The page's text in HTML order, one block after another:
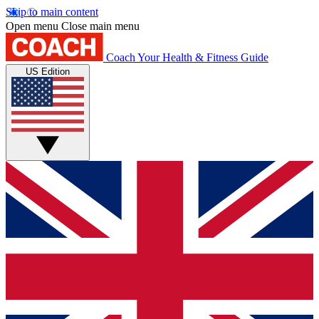
Skip to main content
Open menu Close main menu
Coach Your Health & Fitness Guide
US Edition